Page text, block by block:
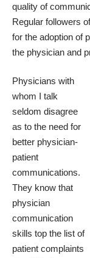
quality of
Regular followers
for the adoption of
the physician and
Physicians with
whom I talk
seldom disagree
as to the need for
better physician-
patient
communications.
They know that
physician
communication
skills top the list of
patient complaints